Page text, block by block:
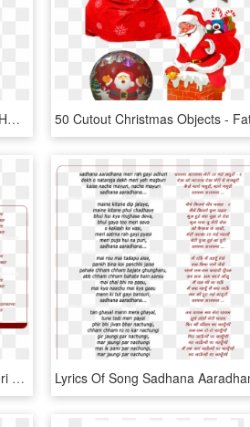
Lyrics Kanikanum Neram Song, HD Png Download
Lyrics Of Song Aap Jaisa Koi Meri Zindagi - Tu Kuja Man Kuja Lyrics In English, HD Png Download